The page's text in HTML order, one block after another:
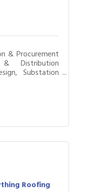
& Procurement
& Distribution
Substation
& Control
Project &
Roofing